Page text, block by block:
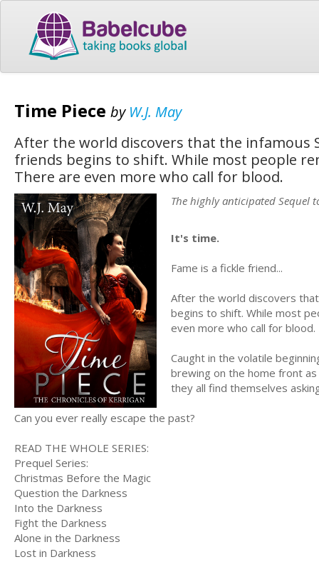
Time Piece by W.J. May
After the world discovers that the infamous
friends begins to shift. While most people
There are even more who call for blood.
The highly anticipated Sequel
It's time.
Fame is a fickle friend...
After the world discovers that
begins to shift. While most
even more who call for blood.
Caught in the volatile
brewing on the home front
they all find themselves
Can you ever really escape the past?
READ THE WHOLE SERIES:
Prequel Series:
Christmas Before the Magic
Question the Darkness
Into the Darkness
Fight the Darkness
Alone in the Darkness
Lost in Darkness